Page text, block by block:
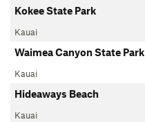
Kokee State Park
Kauai
Waimea Canyon State Park
Kauai
Hideaways Beach
Kauai